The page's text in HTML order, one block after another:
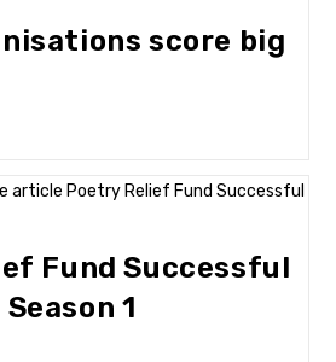
score big
Fund Successful
1